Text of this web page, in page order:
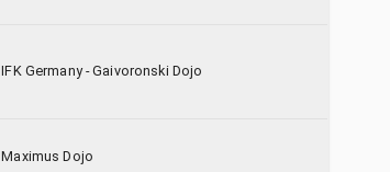
IFK Germany - Gaivoronski Dojo
Maximus Dojo